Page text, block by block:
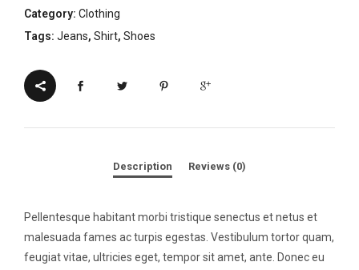
Category: Clothing
Tags: Jeans, Shirt, Shoes
Description Reviews (0)
Pellentesque habitant morbi tristique senectus et netus et
malesuada fames ac turpis egestas. Vestibulum tortor quam,
feugiat vitae, ultricies eget, tempor sit amet, ante. Donec eu